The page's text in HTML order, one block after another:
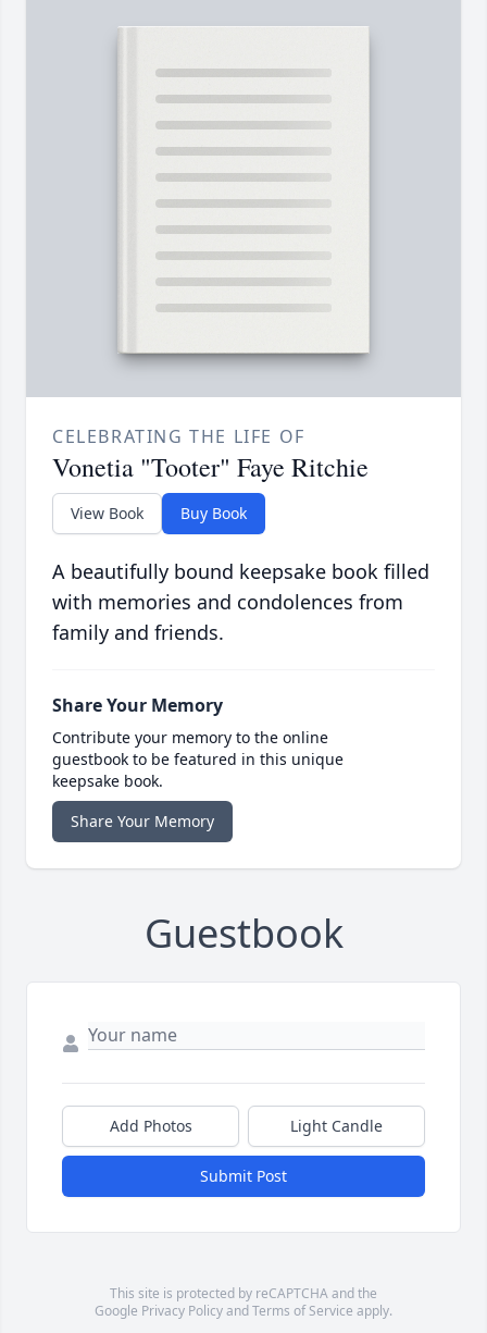
CELEBRATING THE LIFE OF
Vonetia "Tooter" Faye Ritchie
View Book Buy Book
A beautifully bound keepsake book filled
with memories and condolences from
family and friends.
Share Your Memory
Contribute your memory to the online
guestbook to be featured in this unique
keepsake book.
Share Your Memory
Guestbook
Add Photos Light Candle
Submit Post
This site is protected by reCAPTCHA and the
Google Privacy PolicyandTerms of Service apply.